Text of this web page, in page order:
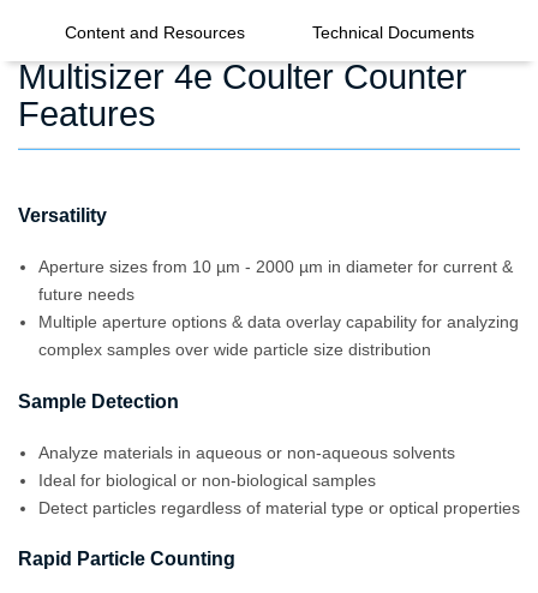
Content and Resources Technical Documents
Multisizer 4e Coulter Counter
Features
Versatility
Aperture sizes from 10 µm - 2000 µm in diameter for current &
future needs
Multiple aperture options & data overlay capability for analyzing
complex samples over wide particle size distribution
Sample Detection
Analyze materials in aqueous or non-aqueous solvents
Ideal for biological or non-biological samples
Detect particles regardless of material type or optical properties
Rapid Particle Counting